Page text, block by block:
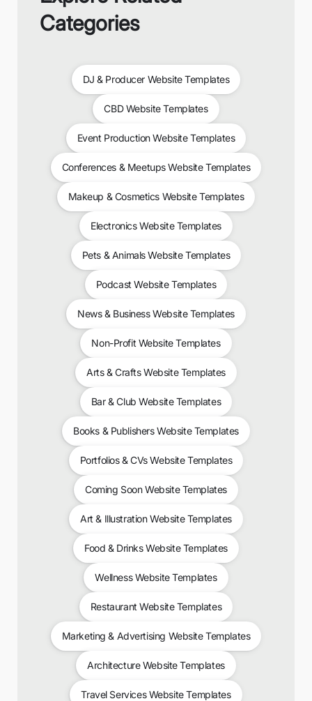
Categories
DJ & Producer Website Templates
CBD Website Templates
Event Production Website Templates
Conferences & Meetups Website Templates
Makeup & Cosmetics Website Templates
Electronics Website Templates
Pets & Animals Website Templates
Podcast Website Templates
News & Business Website Templates
Non-Profit Website Templates
Arts & Crafts Website Templates
Bar & Club Website Templates
Books & Publishers Website Templates
Portfolios & CVs Website Templates
Coming Soon Website Templates
Art & Illustration Website Templates
Food & Drinks Website Templates
Wellness Website Templates
Restaurant Website Templates
Marketing & Advertising Website Templates
Architecture Website Templates
Travel Services Website Templates